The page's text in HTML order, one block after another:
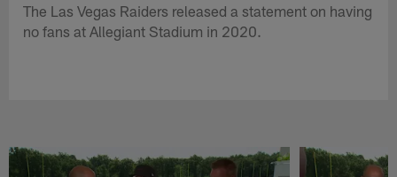
The Las Vegas Raiders released a statement on having
no fans at Allegiant Stadium in 2020.